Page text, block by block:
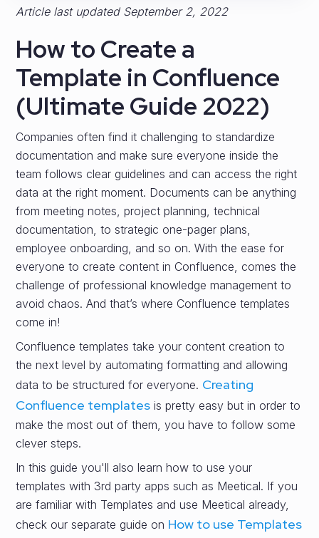
Article last updated September 2, 2022
How to Create a
Template in Confluence
(Ultimate Guide 2022)
Companies often find it challenging to standardize
documentation and make sure everyone inside the
team follows clear guidelines and can access the right
data at the right moment. Documents can be anything
from meeting notes, project planning, technical
documentation, to strategic one-pager plans,
employee onboarding, and so on. With the ease for
everyone to create content in Confluence, comes the
challenge of professional knowledge management to
avoid chaos. And that’s where Confluence templates
come in!
Confluence templates take your content creation to
the next level by automating formatting and allowing
data to be structured for everyone. Creating
Confluence templates is pretty easy but in order to
make the most out of them, you have to follow some
clever steps.
In this guide you'll also learn how to use your
templates with 3rd party apps such as Meetical. If you
are familiar with Templates and use Meetical already,
check our separate guide on How to use Templates